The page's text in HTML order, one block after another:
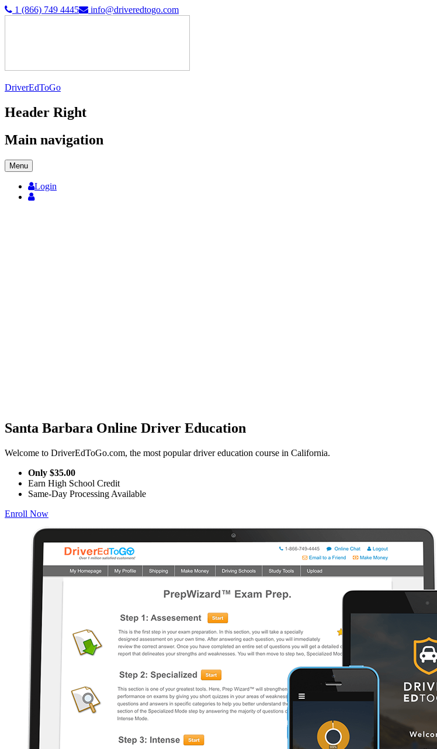
1 (866) 749 4445 info@driveredtogo.com
DriverEdToGo
Header Right
Main navigation
Menu
Login
Santa Barbara Online Driver Education
Welcome to DriverEdToGo.com, the most popular driver education course in California.
Only $35.00
Earn High School Credit
Same-Day Processing Available
Enroll Now